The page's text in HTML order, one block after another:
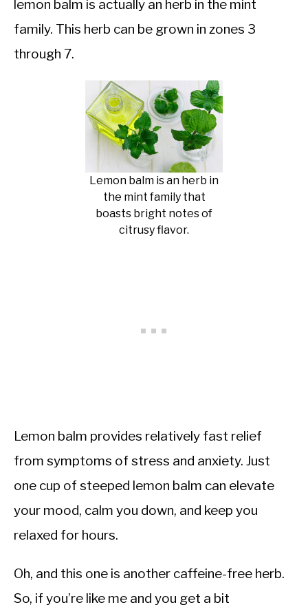
lemon balm is actually an herb in the mint
family. This herb can be grown in zones 3
through 7.
Lemon balm is an herb in
the mint family that
boasts bright notes of
citrusy flavor.
Lemon balm provides relatively fast relief
from symptoms of stress and anxiety. Just
one cup of steeped lemon balm can elevate
your mood, calm you down, and keep you
relaxed for hours.
Oh, and this one is another caffeine-free herb.
So, if you’re like me and you get a bit